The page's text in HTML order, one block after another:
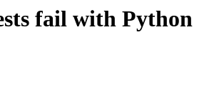
fail with Python